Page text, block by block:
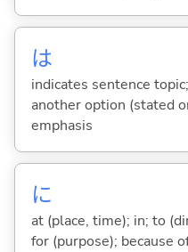
は
indicates sentence
another option (stated
emphasis
に
at (place, time); in; to
for (purpose); because